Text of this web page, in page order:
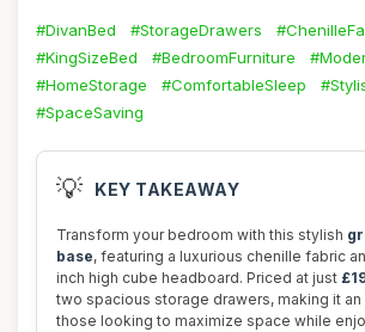
#DivanBed #StorageDrawers
#KingSizeBed
#BedroomFurniture
#HomeStorage
#ComfortableSleep
#SpaceSaving
💡 KEY TAKEAWAY
Transform your bedroom with this stylish
base, featuring a luxurious chenille fabric
inch high cube headboard. Priced at just
two spacious storage drawers, making it
those looking to maximize space while